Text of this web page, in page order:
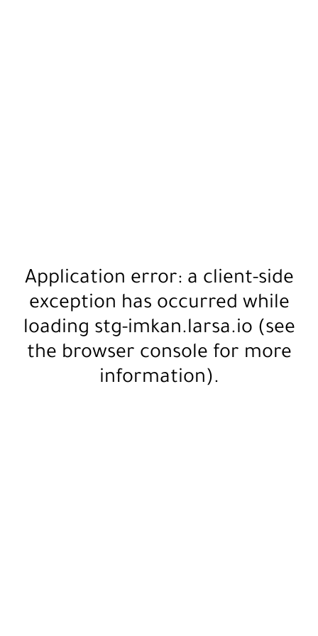
Application error: a client-side
exception has occurred while
loading stg-imkan.larsa.io (see
the browser console for more
information).